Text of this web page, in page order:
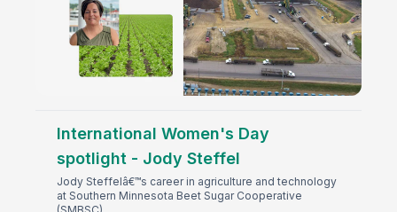
International Women's Day
spotlight - Jody Steffel
Jody Steffelâ€™s career in agriculture and technology
at Southern Minnesota Beet Sugar Cooperative